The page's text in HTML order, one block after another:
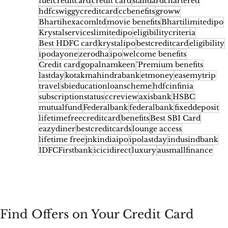
hdfcswiggycreditcardccbenefitsgroww
Bhartihexacomltdmovie benefitsBhartilimitedipo
Krystalserviceslimitedipoeligibilitycriteria
Best HDFC cardkrystalipobestcreditcardeligibility
ipodayonezerodhaipowelcome benefits
Credit cardgopalnamkeen'Premium benefits
lastdaykotakmahindrabanketmoneyeasemytrip
travelsbieducationloanschemehdfcinfinia
subscriptionstatusccreviewaxisbankHSBC
mutualfundFederalbankfederalbankfixeddeposit
lifetimefreecreditcardbenefitsBest SBI Card
eazydinerbestcreditcardslounge access
lifetime freejnkindiaipoipolastdayindusindbank
IDFCFirstbankicicidirectluxuryausmallfinance
Find Offers on Your Credit Card